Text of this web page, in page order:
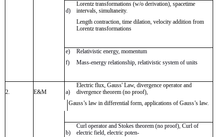
d)
Lorentz transformations (w/o derivation), spacetime
intervals, simultaneity.
Length contraction, time dilation, velocity addition from
Lorentz transformations
e)
Relativistic energy, momentum
f)
Mass-energy relationship, relativistic system of units
2. E&M a)
Electric flux, Gauss' Law, divergence operator and
divergence theorem (no proof),
Gauss’s law in differential form, applications of Gauss’s law.
b)
Curl operator and Stokes theorem (no proof), Curl of
electric field, electric poten-